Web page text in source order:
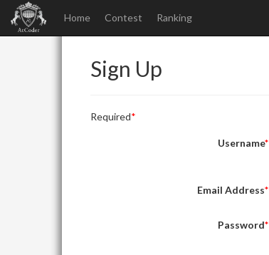
Home Contest Ranking
Sign Up
Required
Username
Email Address
Password